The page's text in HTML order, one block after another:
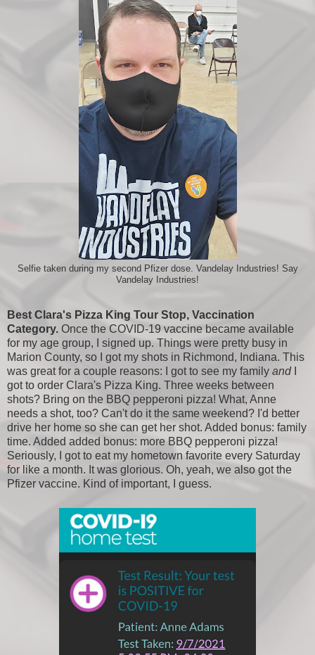
Selfie taken during my second Pfizer dose. Vandelay Industries! Say
Vandelay Industries!
Best Clara's Pizza King Tour Stop, Vaccination
Category. Once the COVID-19 vaccine became available
for my age group, I signed up. Things were pretty busy in
Marion County, so I got my shots in Richmond, Indiana. This
was great for a couple reasons: I got to see my family and
got to order Clara's Pizza King. Three weeks between
shots? Bring on the BBQ pepperoni pizza! What, Anne
needs a shot, too? Can't do it the same weekend? I'd better
drive her home so she can get her shot. Added bonus: family
time. Added added bonus: more BBQ pepperoni pizza!
Seriously, I got to eat my hometown favorite every Saturday
for like a month. It was glorious. Oh, yeah, we also got the
Pfizer vaccine. Kind of important, I guess.